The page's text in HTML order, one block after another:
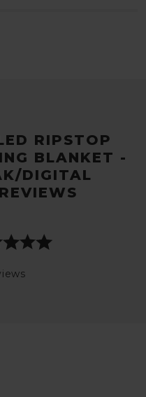
RIPSTOP
BLANKET -
DIGITAL